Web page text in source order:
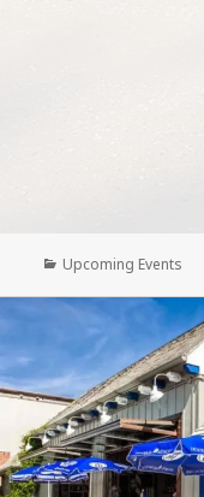
Categories
Upcoming Events